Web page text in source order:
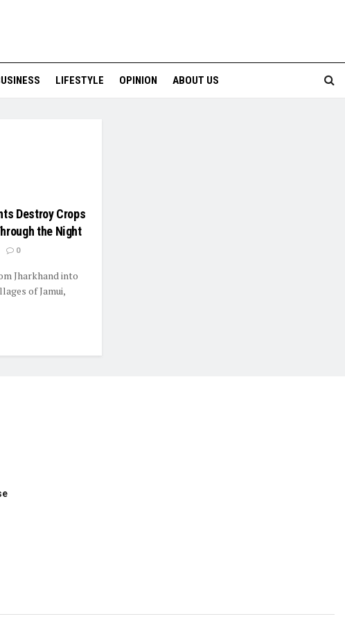
LIFESTYLE OPINION ABOUT US
Destroy Crops
the Night
0
Jharkhand into
of Jamui,